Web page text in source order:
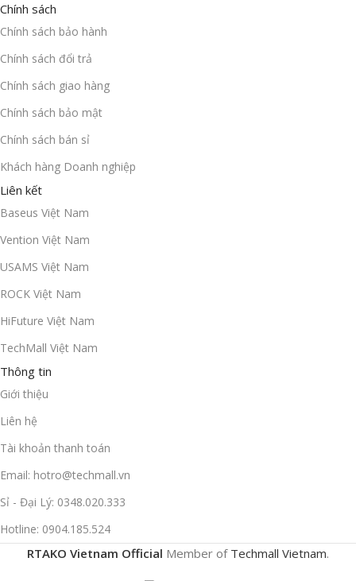
Chính sách
Chính sách bảo hành
Chính sách đổi trả
Chính sách giao hàng
Chính sách bảo mật
Chính sách bán sỉ
Khách hàng Doanh nghiệp
Liên kết
Baseus Việt Nam
Vention Việt Nam
USAMS Việt Nam
ROCK Việt Nam
HiFuture Việt Nam
TechMall Việt Nam
Thông tin
Giới thiệu
Liên hệ
Tài khoản thanh toán
Email: hotro@techmall.vn
Sỉ - Đại Lý: 0348.020.333
Hotline: 0904.185.524
RTAKO Vietnam Official Member of Techmall Vietnam.